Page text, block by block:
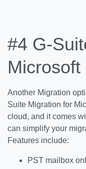
#4 G-
Another Migration
Suite Migration for
cloud, and it comes
can simplify your
Features include:
PST mailbox